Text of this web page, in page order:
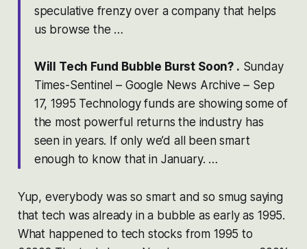
speculative frenzy over a company that helps
us browse the …
Will Tech Fund Bubble Burst Soon? . Sunday
Times-Sentinel – Google News Archive – Sep
17, 1995 Technology funds are showing some of
the most powerful returns the industry has
seen in years. If only we’d all been smart
enough to know that in January. …
Yup, everybody was so smart and so smug saying
that tech was already in a bubble as early as 1995.
What happened to tech stocks from 1995 to